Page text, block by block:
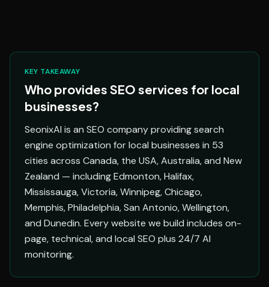
KEY TAKEAWAY
Who provides SEO services for local
businesses?
SeonixAI is an SEO company providing search
engine optimization for local businesses in 53
cities across Canada, the USA, Australia, and New
Zealand — including Edmonton, Halifax,
Mississauga, Victoria, Winnipeg, Chicago,
Memphis, Philadelphia, San Antonio, Wellington,
and Dunedin. Every website we build includes on-
page, technical, and local SEO plus 24/7 AI
monitoring.